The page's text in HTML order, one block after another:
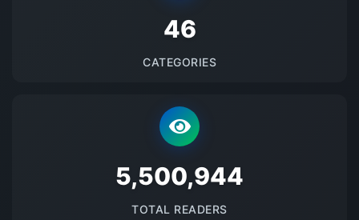
48
CATEGORIES
5682794
TOTAL READERS